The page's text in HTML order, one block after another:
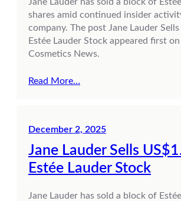
shares amid continued insider
company. The post Jane Lauder
Estée Lauder Stock appeared first on
Cosmetics News.
Read More…
December 2, 2025
Jane Lauder Sells
Estée Lauder Stock
Jane Lauder has sold a block of